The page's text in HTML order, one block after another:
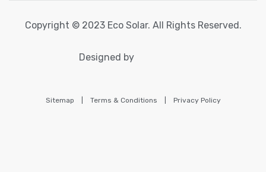
Copyright © 2023 Eco Solar. All Rights Reserved.
Designed by
Sitemap Terms & Conditions Privacy Policy